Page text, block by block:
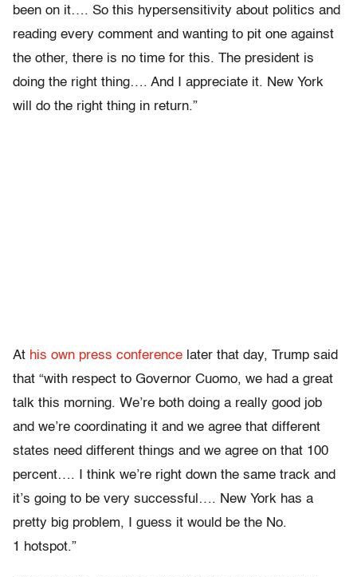
been on it…. So this hypersensitivity about politics and
reading every comment and wanting to pit one against
the other, there is no time for this. The president is
doing the right thing…. And I appreciate it. New York
will do the right thing in return.”
At his own press conference later that day, Trump said
that “with respect to Governor Cuomo, we had a great
talk this morning. We’re both doing a really good job
and we’re coordinating it and we agree that different
states need different things and we agree on that 100
percent…. I think we’re right down the same track and
it’s going to be very successful…. New York has a
pretty big problem, I guess it would be the No.
1 hotspot.”